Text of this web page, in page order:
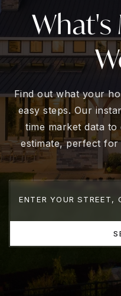
What's
Find out what your
easy steps. Our
time market data
estimate, perfect